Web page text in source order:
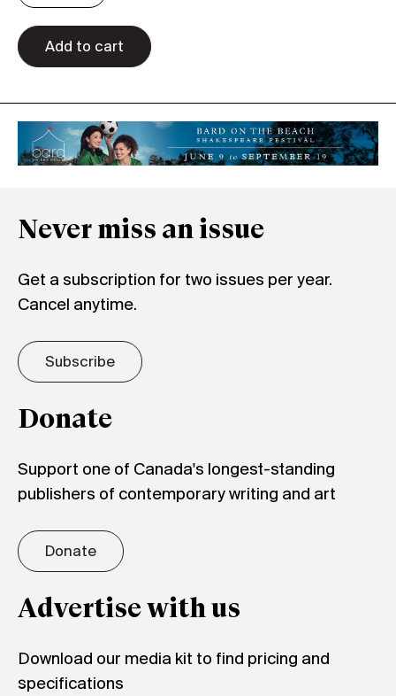
Digital
quantity
Add to cart
Never miss an issue
Get a subscription for two issues per year.
Cancel anytime.
Subscribe
Donate
Support one of Canada's longest-standing
publishers of contemporary writing and art
Donate
Advertise with us
Download our media kit to find pricing and
specifications